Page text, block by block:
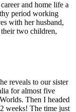
and home life a
period working
with her husband,
two children,
reveals to our sister
for almost five
Then I headed
weeks! The time just